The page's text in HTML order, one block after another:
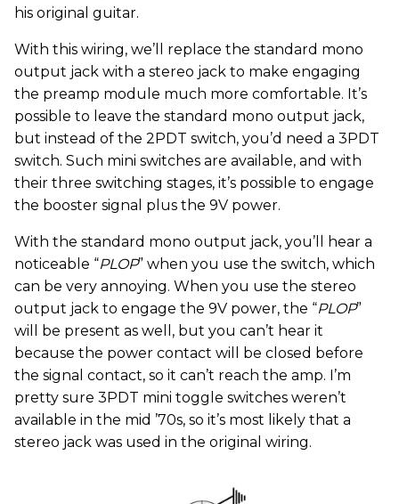
his original guitar.
With this wiring, we’ll replace the standard mono
output jack with a stereo jack to make engaging
the preamp module much more comfortable. It’s
possible to leave the standard mono output jack,
but instead of the 2PDT switch, you’d need a 3PDT
switch. Such mini switches are available, and with
their three switching stages, it’s possible to engage
the booster signal plus the 9V power.
With the standard mono output jack, you’ll hear a
noticeable “PLOP” when you use the switch, which
can be very annoying. When you use the stereo
output jack to engage the 9V power, the “PLOP”
will be present as well, but you can’t hear it
because the power contact will be closed before
the signal contact, so it can’t reach the amp. I’m
pretty sure 3PDT mini toggle switches weren’t
available in the mid ’70s, so it’s most likely that a
stereo jack was used in the original wiring.